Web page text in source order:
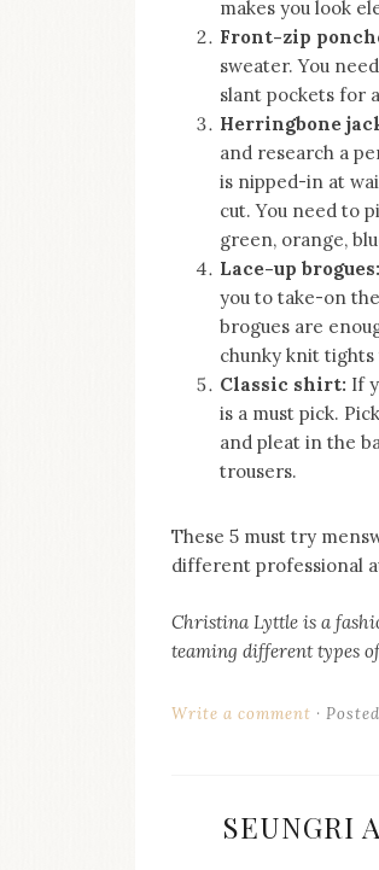
makes you look
Front-zip
sweater. You
slant pockets for
Herringbone
and research a
is nipped-in at
cut. You need to
green, orange,
Lace-up brogues:
you to take-on
brogues are
chunky knit
Classic shirt: If
is a must pick.
and pleat in the
trousers.
These 5 must try
different professional
Christina Lyttle is a
teaming different types
Write a comment
SEUNGRI